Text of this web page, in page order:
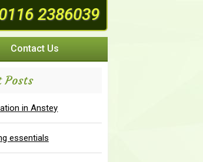
2386039
Contact Us
Posts
in Anstey
essentials